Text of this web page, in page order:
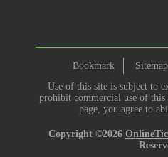
Bookmark Sitemap
Use of this site is subject to
prohibit commercial use of
page, you agree to
Copyright ©2026